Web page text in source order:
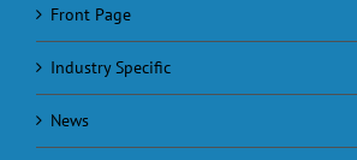
Front Page
Industry Specific
News